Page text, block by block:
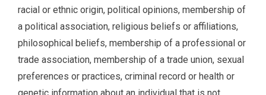
racial or ethnic origin, political opinions, membership of
a political association, religious beliefs or affiliations,
philosophical beliefs, membership of a professional or
trade association, membership of a trade union, sexual
preferences or practices, criminal record or health or